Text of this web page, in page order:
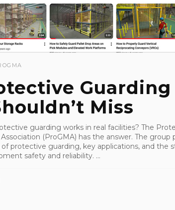
Miss
guarding works in real facilities? The
(ProGMA) has the answer. The group
protective guarding, key applications, and the
safety and reliability. ...